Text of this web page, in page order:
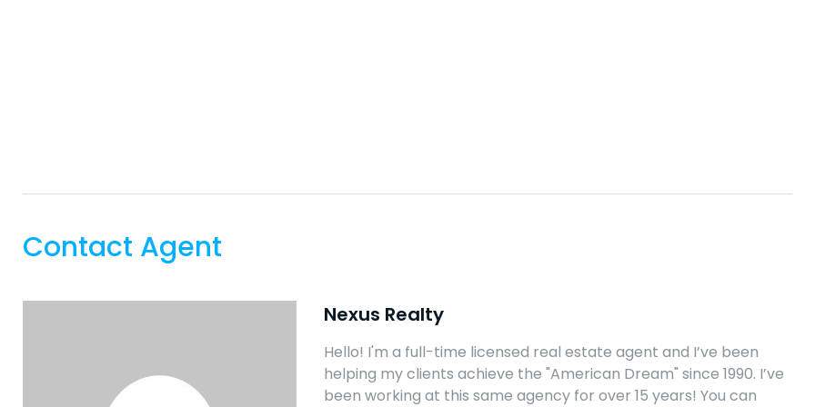
Contact Agent
Nexus Realty
Hello! I'm a full-time licensed real estate agent and I’ve been
helping my clients achieve the "American Dream" since 1990. I’ve
been working at this same agency for over 15 years! You can